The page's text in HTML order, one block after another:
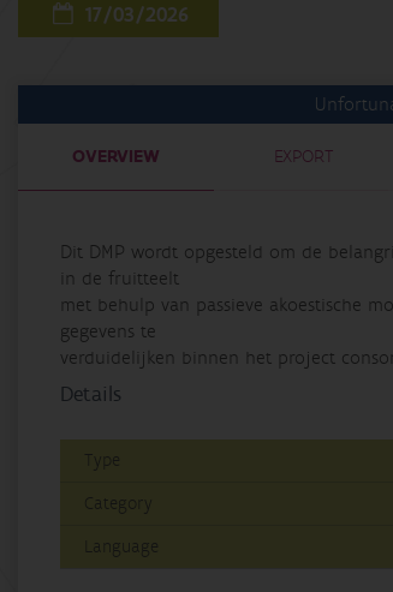
17/03/2026
OVERVIEW EXPORT
Dit DMP wordt opgesteld om de
in de fruitteelt
met behulp van passieve akoestische
gegevens te
verduidelijken binnen het project
Details
Type
Category
Language